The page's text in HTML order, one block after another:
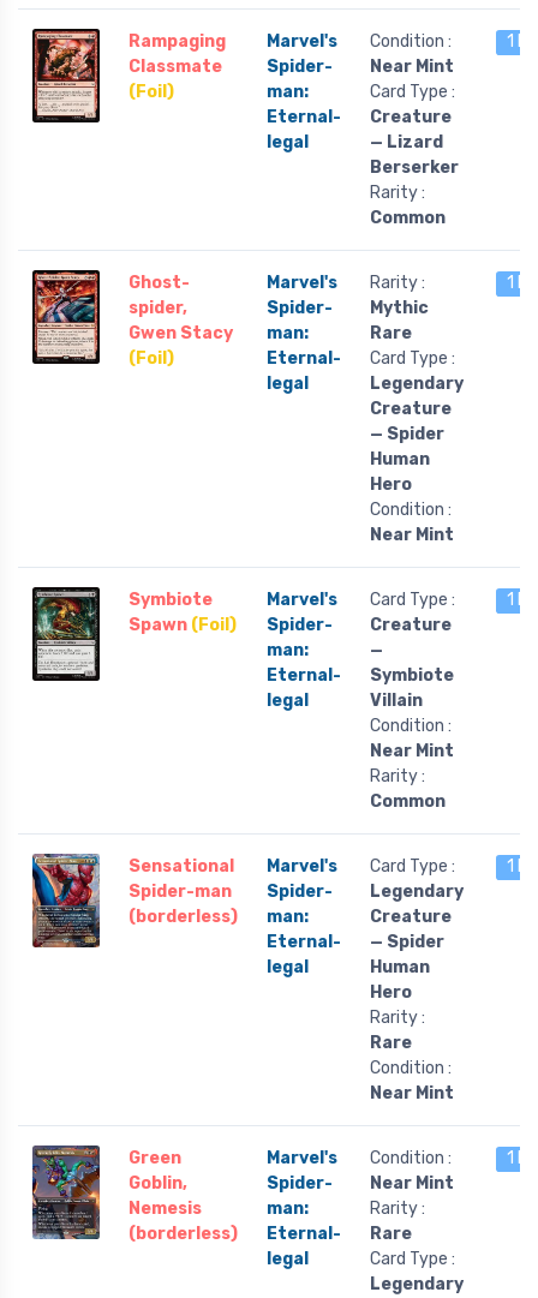
Rampaging
Classmate
(Foil)
Marvel's
Spider-
man:
Eternal-
legal
Condition :
Near Mint
Card Type :
Creature
— Lizard
Berserker
Rarity :
Common
1
Ghost-
spider,
Gwen Stacy
(Foil)
Marvel's
Spider-
man:
Eternal-
legal
Rarity :
Mythic
Rare
Card Type :
Legendary
Creature
— Spider
Human
Hero
Condition :
Near Mint
1
Symbiote
Spawn (Foil)
Marvel's
Spider-
man:
Eternal-
legal
Card Type :
Creature
—
Symbiote
Villain
Condition :
Near Mint
Rarity :
Common
1
Sensational
Spider-man
(borderless)
Marvel's
Spider-
man:
Eternal-
legal
Card Type :
Legendary
Creature
— Spider
Human
Hero
Rarity :
Rare
Condition :
Near Mint
1
Green
Goblin,
Nemesis
(borderless)
Marvel's
Spider-
man:
Eternal-
legal
Condition :
Near Mint
Rarity :
Rare
Card Type :
Legendary
1